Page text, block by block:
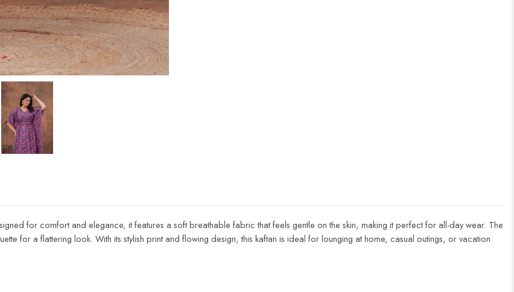
for comfort and elegance, it features a soft breathable fabric that feels gentle on the skin, making it perfect for all-day wear. The
for a flattering look. With its stylish print and flowing design, this kaftan is ideal for lounging at home, casual outings, or vacation